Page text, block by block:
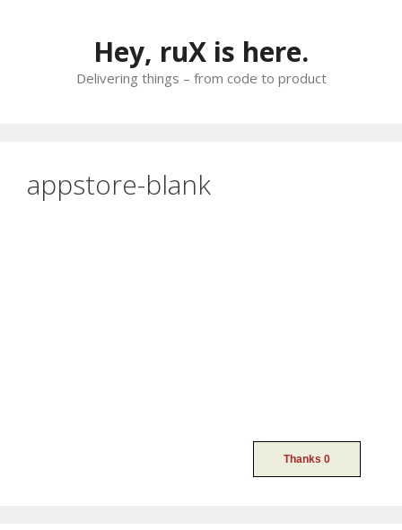
Hey, ruX is here.
Delivering things – from code to product
appstore-blank